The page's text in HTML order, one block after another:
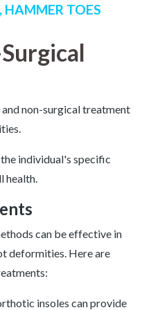
HAMMER TOES
non-surgical treatment
individual's specific
health.
can be effective in
deformities. Here are
insoles can provide